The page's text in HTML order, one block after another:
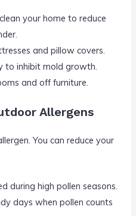
your home to reduce
and pillow covers.
to inhibit mold growth.
and off furniture.
Allergens
You can reduce your
during high pollen seasons.
days when pollen counts